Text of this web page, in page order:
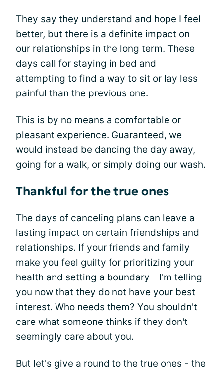
They say they understand and hope I feel
better, but there is a definite impact on
our relationships in the long term. These
days call for staying in bed and
attempting to find a way to sit or lay less
painful than the previous one.
This is by no means a comfortable or
pleasant experience. Guaranteed, we
would instead be dancing the day away,
going for a walk, or simply doing our wash.
Thankful for the true ones
The days of canceling plans can leave a
lasting impact on certain friendships and
relationships. If your friends and family
make you feel guilty for prioritizing your
health and setting a boundary - I'm telling
you now that they do not have your best
interest. Who needs them? You shouldn't
care what someone thinks if they don't
seemingly care about you.
But let's give a round to the true ones - the